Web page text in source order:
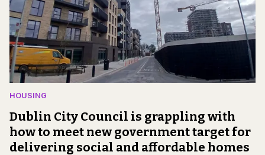
HOUSING
Dublin City Council is grappling with
how to meet new government target for
delivering social and affordable homes